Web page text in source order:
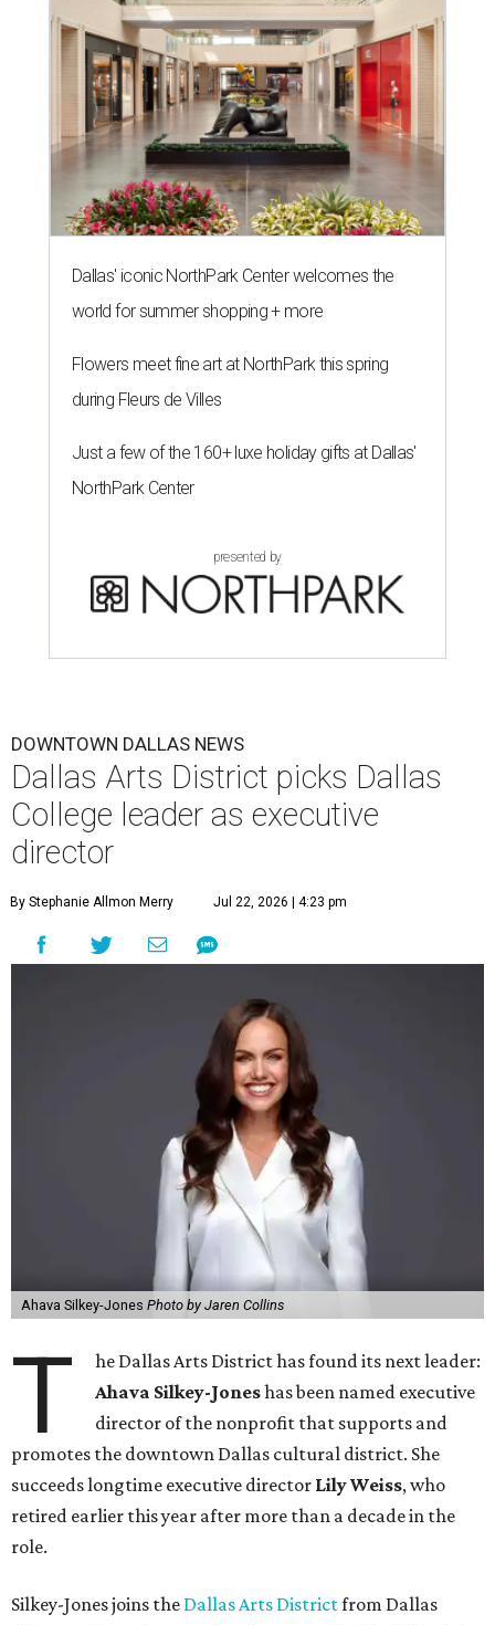
Dallas' iconic NorthPark Center welcomes the
world for summer shopping + more
Flowers meet fine art at NorthPark this spring
during Fleurs de Villes
Just a few of the 160+ luxe holiday gifts at Dallas'
NorthPark Center
presented by
DOWNTOWN DALLAS NEWS
Dallas Arts District picks Dallas
College leader as executive
director
By Stephanie Allmon Merry Jul 22, 2026 | 4:23 pm
Ahava Silkey-Jones Photo by Jaren Collins
T
he Dallas Arts District has found its next leader:
Ahava Silkey-Joneshas been named executive
director of the nonprofit that supports and
promotes the downtown Dallas cultural district. She
succeeds longtime executive director Lily Weiss, who
retired earlier this year after more than a decade in the
role.
Silkey-Jones joins the Dallas Arts Districtfrom Dallas